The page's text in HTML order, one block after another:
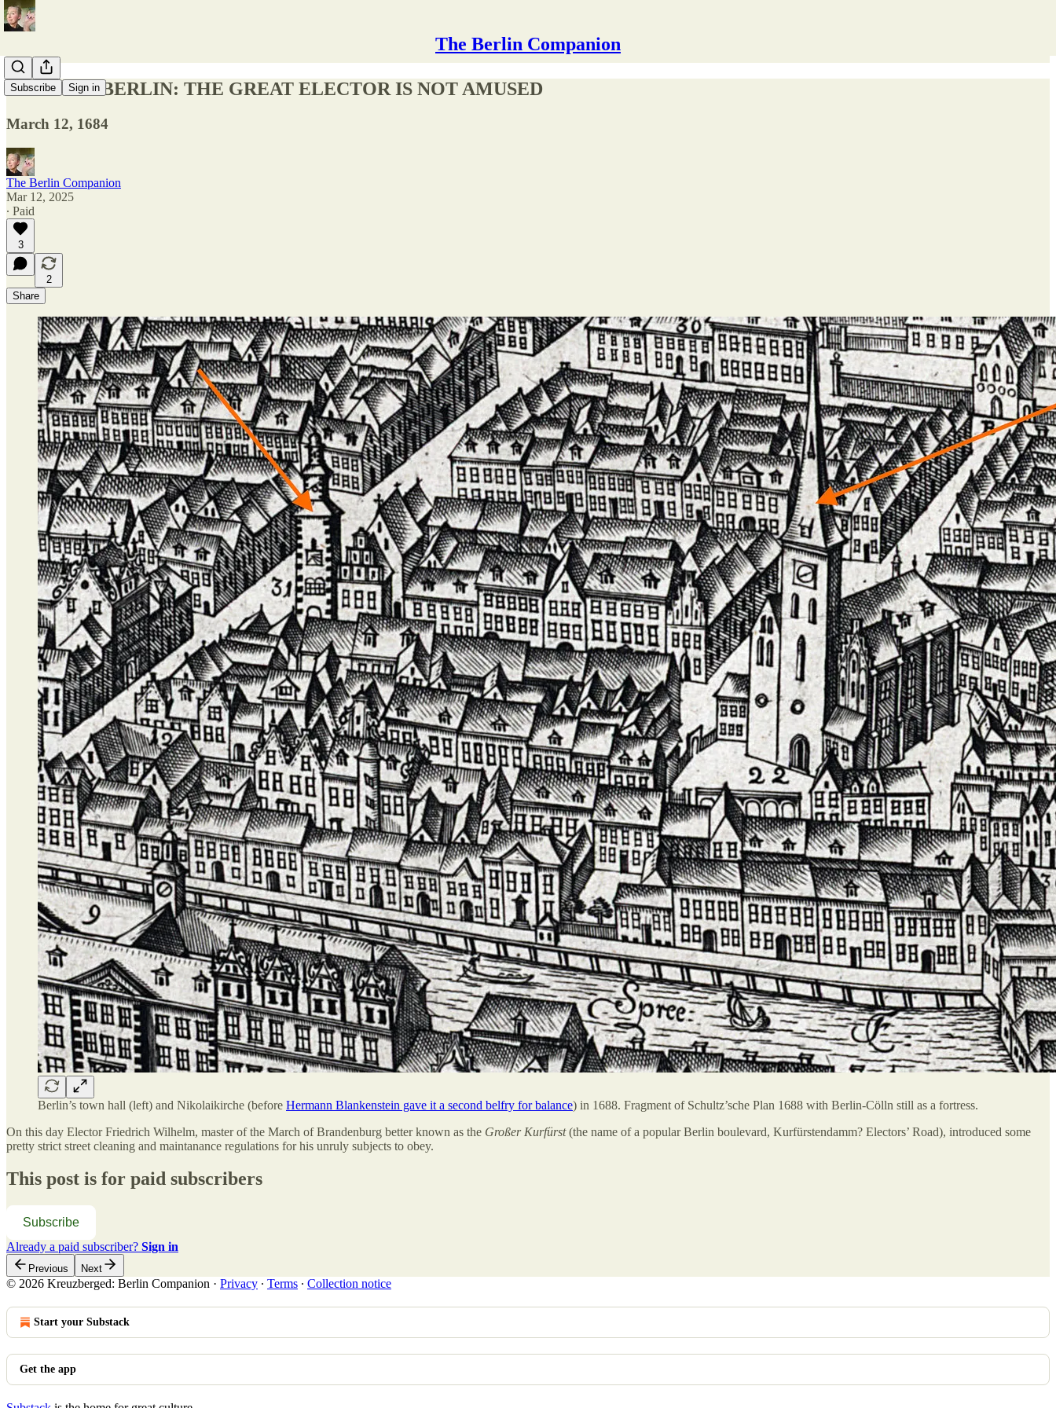
The Berlin Companion
Subscribe Sign in
TODAY IN BERLIN: THE GREAT ELECTOR IS NOT AMUSED
March 12, 1684
The Berlin Companion
Mar 12, 2025
∙ Paid
3
2
Share
Berlin’s town hall (left) and Nikolaikirche (before Hermann Blankenstein gave it a second belfry for balance) in 1688. Fragment of Schultz’sche Plan 1688 with Berlin-Cölln still as a fortress.
On this day Elector Friedrich Wilhelm, master of the March of Brandenburg better known as the Großer Kurfürst(the name of a popular Berlin boulevard, Kurfürstendamm? Electors’ Road), introduced some
pretty strict street cleaning and maintanance regulations for his unruly subjects to obey.
This post is for paid subscribers
Subscribe
Already a paid subscriber? Sign in
Previous Next
© 2026 Kreuzberged: Berlin Companion · Privacy ∙ Terms ∙ Collection notice
Start your Substack
Get the app